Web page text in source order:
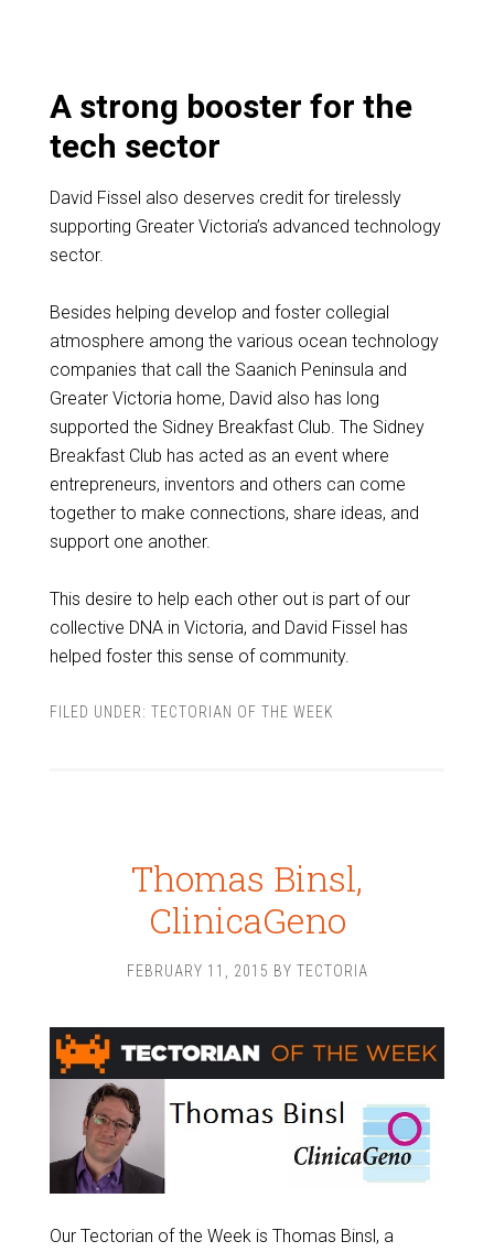
A strong booster for the
tech sector
David Fissel also deserves credit for tirelessly
supporting Greater Victoria’s advanced technology
sector.
Besides helping develop and foster collegial
atmosphere among the various ocean technology
companies that call the Saanich Peninsula and
Greater Victoria home, David also has long
supported the Sidney Breakfast Club. The Sidney
Breakfast Club has acted as an event where
entrepreneurs, inventors and others can come
together to make connections, share ideas, and
support one another.
This desire to help each other out is part of our
collective DNA in Victoria, and David Fissel has
helped foster this sense of community.
FILED UNDER: TECTORIAN OF THE WEEK
Thomas Binsl,
ClinicaGeno
FEBRUARY 11, 2015 BY TECTORIA
Our Tectorian of the Week is Thomas Binsl, a